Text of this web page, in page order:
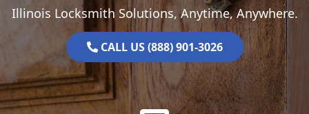
Illinois Locksmith Solutions, Anytime, Anywhere.
CALL US (888) 901-3026